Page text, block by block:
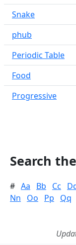
Snake
phub
Periodic Table
Food
Progressive
Search
# Aa Bb Cc
Nn
Oo Pp Qq